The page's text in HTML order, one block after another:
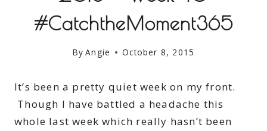
#CatchtheMoment365
By Angie October 8, 2015
It’s been a pretty quiet week on my front.
Though I have battled a headache this
whole last week which really hasn’t been